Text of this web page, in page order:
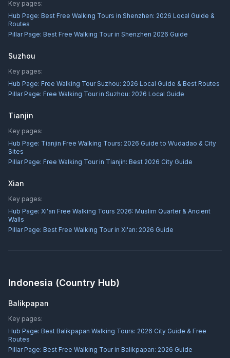
Key pages:
Hub Page: Best Free Walking Tours in Shenzhen: 2026 Local Guide &
Routes
Pillar Page: Best Free Walking Tour in Shenzhen 2026 Guide
Suzhou
Key pages:
Hub Page: Free Walking Tour Suzhou: 2026 Local Guide & Best Routes
Pillar Page: Free Walking Tour in Suzhou: 2026 Local Guide
Tianjin
Key pages:
Hub Page: Tianjin Free Walking Tours: 2026 Guide to Wudadao & City
Sites
Pillar Page: Free Walking Tour in Tianjin: Best 2026 City Guide
Xian
Key pages:
Hub Page: Xi'an Free Walking Tours 2026: Muslim Quarter & Ancient
Walls
Pillar Page: Best Free Walking Tour in Xi'an: 2026 Guide
Indonesia (Country Hub)
Balikpapan
Key pages:
Hub Page: Best Balikpapan Walking Tours: 2026 City Guide & Free
Routes
Pillar Page: Best Free Walking Tour in Balikpapan: 2026 Guide